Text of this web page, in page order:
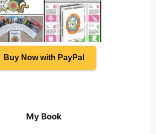
Buy Now with PayPal
My Book